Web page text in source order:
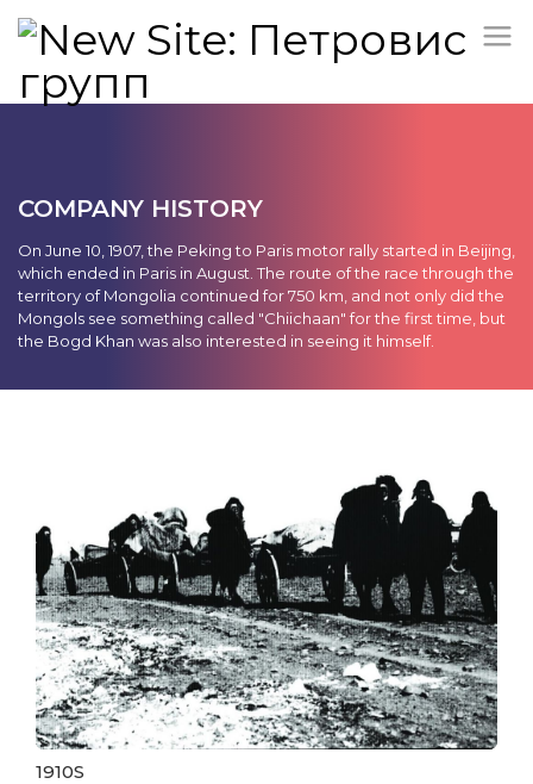
COMPANY HISTORY
On June 10, 1907, the Peking to Paris motor rally started in Beijing,
which ended in Paris in August. The route of the race through the
territory of Mongolia continued for 750 km, and not only did the
Mongols see something called "Chiichaan" for the first time, but
the Bogd Khan was also interested in seeing it himself.
1910S